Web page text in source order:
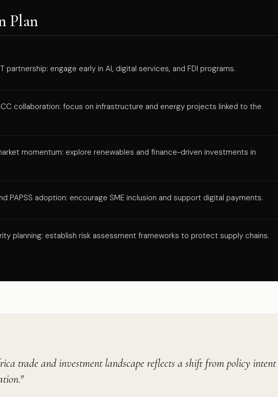
Plan
partnership: engage early in AI, digital services, and FDI programs.
collaboration: focus on infrastructure and energy projects linked to the
momentum: explore renewables and finance-driven investments in
PAPSS adoption: encourage SME inclusion and support digital payments.
planning: establish risk assessment frameworks to protect supply chains.
trade and investment landscape reflects a shift from policy intent